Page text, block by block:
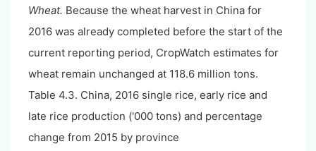
Wheat. Because the wheat harvest in China for
2016 was already completed before the start of the
current reporting period, CropWatch estimates for
wheat remain unchanged at 118.6 million tons.
Table 4.3. China, 2016 single rice, early rice and
late rice production ('000 tons) and percentage
change from 2015 by province